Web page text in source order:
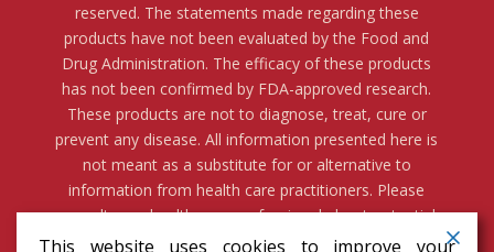
reserved. The statements made regarding these
products have not been evaluated by the Food and
Drug Administration. The efficacy of these products
has not been confirmed by FDA-approved research.
These products are not to diagnose, treat, cure or
prevent any disease. All information presented here is
not meant as a substitute for or alternative to
information from health care practitioners. Please
consult your health care professional about potential
interactions or other possible complications before
This website uses cookies to improve your